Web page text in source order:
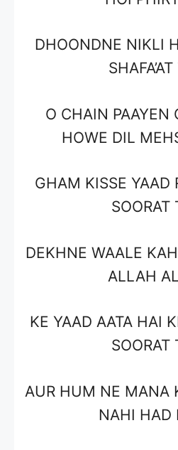
DHOONDNE NIKLI
O CHAIN PAAYEN
HOWE DIL
GHAM KISSE YAAD
SOORAT
DEKHNE WAALE
ALLAH
KE YAAD AATA HAI
SOORAT
AUR HUM NE MANA
NAHI HAD